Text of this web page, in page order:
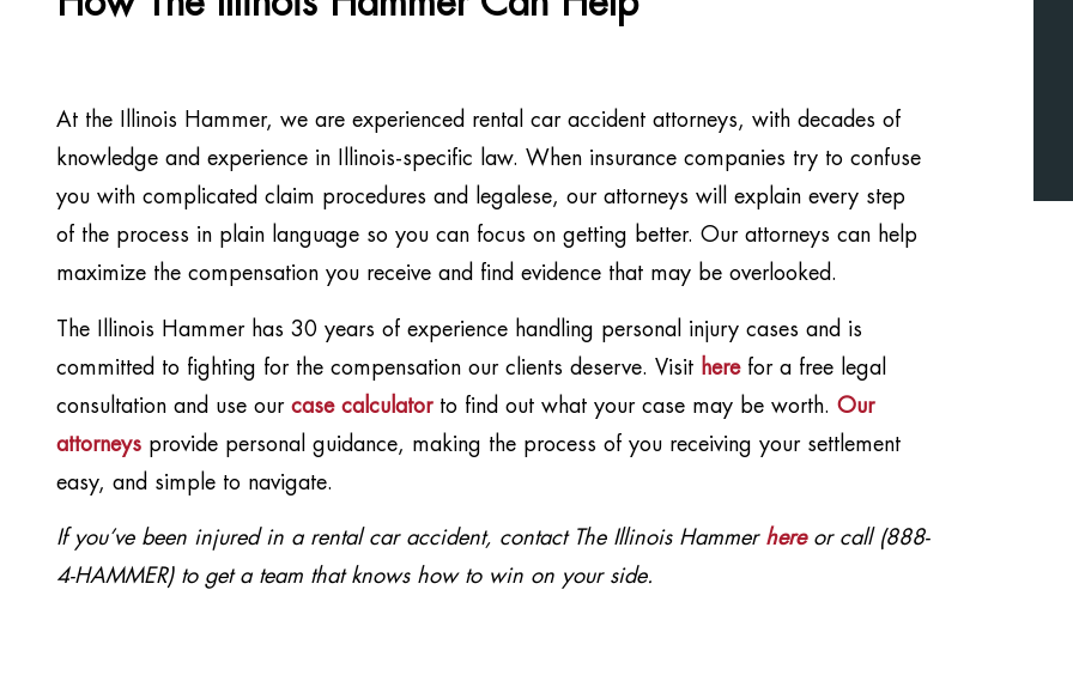
At the Illinois Hammer, we are experienced rental car accident attorneys, with decades of
knowledge and experience in Illinois-specific law. When insurance companies try to confuse
you with complicated claim procedures and legalese, our attorneys will explain every step
of the process in plain language so you can focus on getting better. Our attorneys can help
maximize the compensation you receive and find evidence that may be overlooked.
The Illinois Hammer has 30 years of experience handling personal injury cases and is
committed to fighting for the compensation our clients deserve. Visit herefor a free legal
consultation and use our case calculatorto find out what your case may be worth. Our
attorneys provide personal guidance, making the process of you receiving your settlement
easy, and simple to navigate.
If you’ve been injured in a rental car accident, contact The Illinois Hammer here or call (888-
4-HAMMER) to get a team that knows how to win on your side.